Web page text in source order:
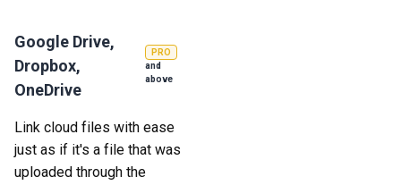
Google Drive,
Dropbox,
OneDrive
PRO
and
above
Link cloud files with ease
just as if it's a file that was
uploaded through the